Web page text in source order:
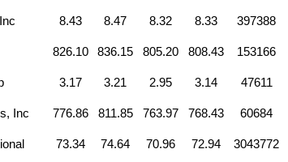
8.43 8.47 8.32 8.33 397388
826.10 836.15 805.20 808.43 153166
3.17 3.21 2.95 3.14 47611
Inc 776.86 811.85 763.97 768.43 60684
73.34 74.64 70.96 72.94 3043772